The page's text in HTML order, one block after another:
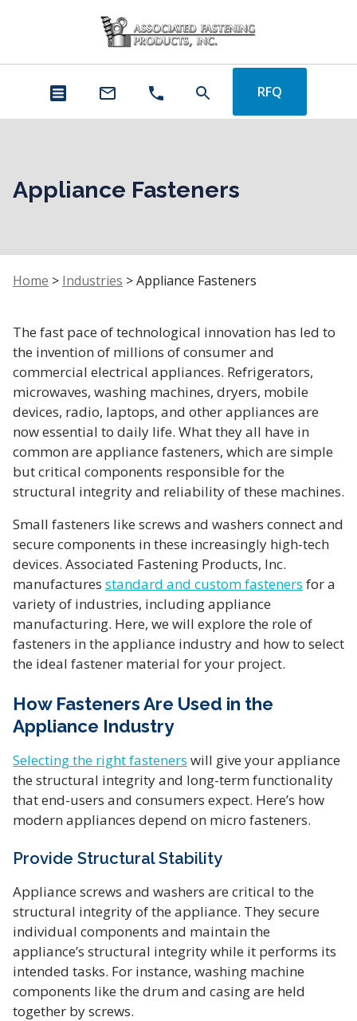
RFQ
Appliance Fasteners
Home > Industries >Appliance Fasteners
The fast pace of technological innovation has led to
the invention of millions of consumer and
commercial electrical appliances. Refrigerators,
microwaves, washing machines, dryers, mobile
devices, radio, laptops, and other appliances are
now essential to daily life. What they all have in
common are appliance fasteners, which are simple
but critical components responsible for the
structural integrity and reliability of these machines.
Small fasteners like screws and washers connect and
secure components in these increasingly high-tech
devices. Associated Fastening Products, Inc.
manufactures standard and custom fasteners for a
variety of industries, including appliance
manufacturing. Here, we will explore the role of
fasteners in the appliance industry and how to select
the ideal fastener material for your project.
How Fasteners Are Used in the
Appliance Industry
Selecting the right fasteners will give your appliance
the structural integrity and long-term functionality
that end-users and consumers expect. Here’s how
modern appliances depend on micro fasteners.
Provide Structural Stability
Appliance screws and washers are critical to the
structural integrity of the appliance. They secure
individual components and maintain the
appliance’s structural integrity while it performs its
intended tasks. For instance, washing machine
components like the drum and casing are held
together by screws.